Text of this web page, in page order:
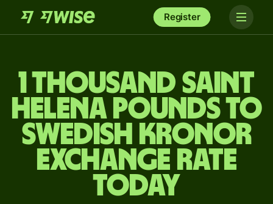
Register
1 thousand Saint
Helena pounds to
Swedish kronor
exchange rate
today